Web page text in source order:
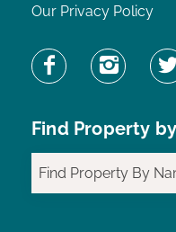
Our Privacy Policy
Find Property
Find Property By